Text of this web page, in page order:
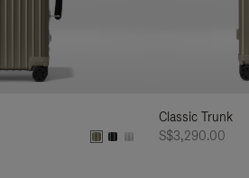
Classic Trunk
S$3,290.00